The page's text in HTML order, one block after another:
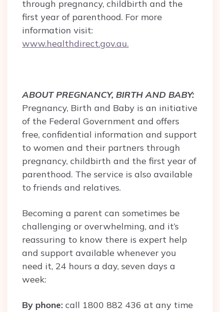
through pregnancy, childbirth and the
first year of parenthood. For more
information visit:
www.healthdirect.gov.au.
ABOUT PREGNANCY, BIRTH AND BABY:
Pregnancy, Birth and Baby is an initiative
of the Federal Government and offers
free, confidential information and support
to women and their partners through
pregnancy, childbirth and the first year of
parenthood. The service is also available
to friends and relatives.
Becoming a parent can sometimes be
challenging or overwhelming, and it’s
reassuring to know there is expert help
and support available whenever you
need it, 24 hours a day, seven days a
week:
By phone: call 1800 882 436 at any time